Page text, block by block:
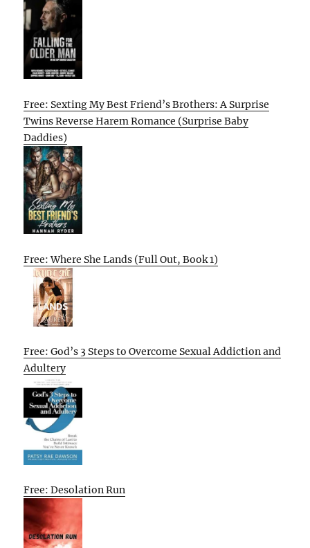
Free: Sexting My Best Friend’s Brothers: A Surprise
Twins Reverse Harem Romance (Surprise Baby
Daddies)
Free: Where She Lands (Full Out, Book 1)
Free: God’s 3 Steps to Overcome Sexual Addiction and
Adultery
Free: Desolation Run